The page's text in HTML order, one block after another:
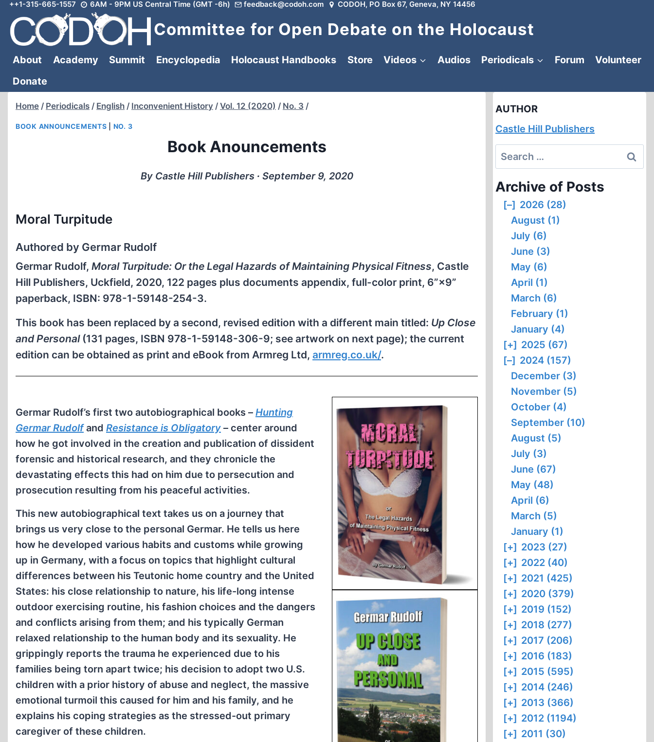
Skip
content
++1-315-665-1557 6AM - 9PM US Central Time (GMT -6h) feedback@codoh.com CODOH, PO Box 67, Geneva, NY 14456
Committee for Open Debate on the Holocaust
About Academy Summit Encyclopedia Holocaust Handbooks Store Videos Audios Periodicals Forum
Volunteer
Donate
Home / Periodicals / English / Inconvenient History / Vol. 12 (2020) / No. 3 /
BOOK ANNOUNCEMENTS NO. 3
Book Anouncements
By Castle Hill Publishers ∙ September 9, 2020
Moral Turpitude
Authored by Germar Rudolf
Germar Rudolf, Moral Turpitude: Or the Legal Hazards of Maintaining Physical Fitness, Castle
Hill Publishers, Uckfield, 2020, 122 pages plus documents appendix, full-color print, 6”×9”
paperback, ISBN: 978-1-59148-254-3.
This book has been replaced by a second, revised edition with a different main titled: Up Close
and Personal(131 pages, ISBN 978-1-59148-306-9; see artwork on next page); the current
edition can be obtained as print and eBook from Armreg Ltd, armreg.​co.uk/.
Germar Rudolf’s first two autobiographical books – Hunting
Germar Rudolfand Resistance is Obligatory – center around
how he got involved in the creation and publication of dissident
forensic and historical research, and they chronicle the
devastating effects this had on him due to persecution and
prosecution resulting from his peaceful activities.
This new autobiographical text takes us on a journey that
brings us very close to the personal Germar. He tells us here
how he developed various habits and customs while growing
up in Germany, with a focus on topics that highlight cultural
differences between his Teutonic home country and the United
States: his close relationship to nature, his life-long intense
outdoor exercising routine, his fashion choices and the dangers
and conflicts arising from them; and his typically German
relaxed relationship to the human body and its sexuality. He
grippingly reports the trauma he experienced due to his
families being torn apart twice; his decision to adopt two U.S.
children with a prior history of abuse and neglect, the massive
emotional turmoil this caused for him and his family, and he
explains his coping strategies as the stressed-out primary
caregiver of these children.
AUTHOR
Castle Hill Publishers
Search
for:
Archive of Posts
[–] 2026 (28)
August (1)
July (6)
June (3)
May (6)
April (1)
March (6)
February (1)
January (4)
[+] 2025 (67)
[–] 2024 (157)
December (3)
November (5)
October (4)
September (10)
August (5)
July (3)
June (67)
May (48)
April (6)
March (5)
January (1)
[+] 2023 (27)
[+] 2022 (40)
[+] 2021 (425)
[+] 2020 (379)
[+] 2019 (152)
[+] 2018 (277)
[+] 2017 (206)
[+] 2016 (183)
[+] 2015 (595)
[+] 2014 (246)
[+] 2013 (366)
[+] 2012 (1194)
[+] 2011 (30)